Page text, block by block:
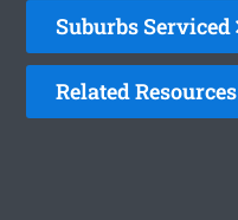
Suburbs Serviced
Related Resources